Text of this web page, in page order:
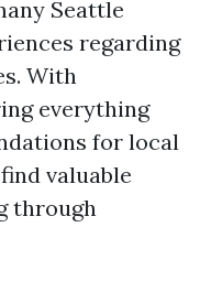
Seattle
regarding
With
everything
for local
valuable
through